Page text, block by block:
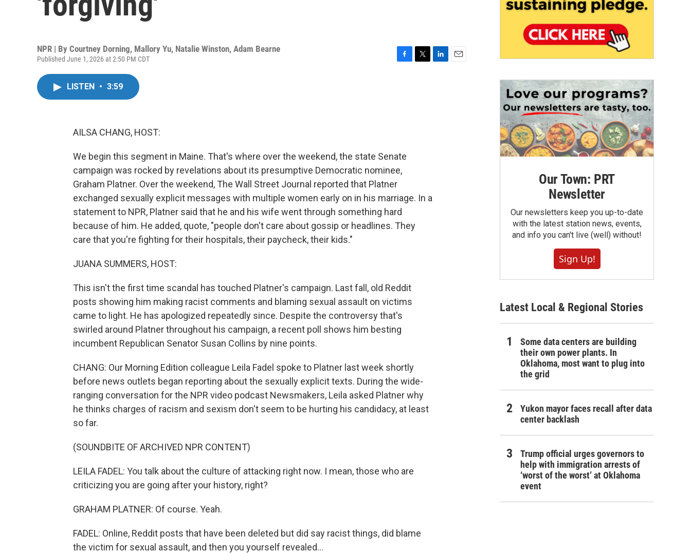
NPR | By Courtney Dorning, Mallory Yu, Natalie Winston, Adam Bearne
Published June 1, 2026 at 2:50 PM CDT
LISTEN • 3:59
AILSA CHANG, HOST:
We begin this segment in Maine. That's where over the weekend, the state Senate
campaign was rocked by revelations about its presumptive Democratic nominee,
Graham Platner. Over the weekend, The Wall Street Journal reported that Platner
exchanged sexually explicit messages with multiple women early on in his marriage. In a
statement to NPR, Platner said that he and his wife went through something hard
because of him. He added, quote, "people don't care about gossip or headlines. They
care that you're fighting for their hospitals, their paycheck, their kids."
JUANA SUMMERS, HOST:
This isn't the first time scandal has touched Platner's campaign. Last fall, old Reddit
posts showing him making racist comments and blaming sexual assault on victims
came to light. He has apologized repeatedly since. Despite the controversy that's
swirled around Platner throughout his campaign, a recent poll shows him besting
incumbent Republican Senator Susan Collins by nine points.
CHANG: Our Morning Edition colleague Leila Fadel spoke to Platner last week shortly
before news outlets began reporting about the sexually explicit texts. During the wide-
ranging conversation for the NPR video podcast Newsmakers, Leila asked Platner why
he thinks charges of racism and sexism don't seem to be hurting his candidacy, at least
so far.
(SOUNDBITE OF ARCHIVED NPR CONTENT)
LEILA FADEL: You talk about the culture of attacking right now. I mean, those who are
criticizing you are going after your history, right?
GRAHAM PLATNER: Of course. Yeah.
FADEL: Online, Reddit posts that have been deleted but did say racist things, did blame
the victim for sexual assault, and then you yourself revealed...
Our Town: PRT
Newsletter
Our newsletters keep you up-to-date
with the latest station news, events,
and info you can't live (well) without!
Sign Up!
Latest Local & Regional Stories
Some data centers are building
their own power plants. In
Oklahoma, most want to plug into
the grid
Yukon mayor faces recall after data
center backlash
Trump official urges governors to
help with immigration arrests of
‘worst of the worst’ at Oklahoma
event